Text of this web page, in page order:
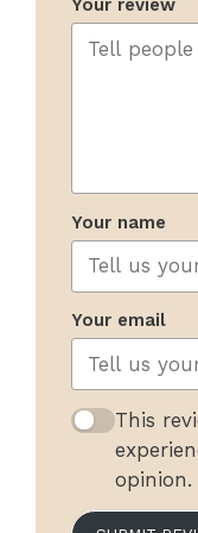
Your review
Your name
Your email
This
opinion.